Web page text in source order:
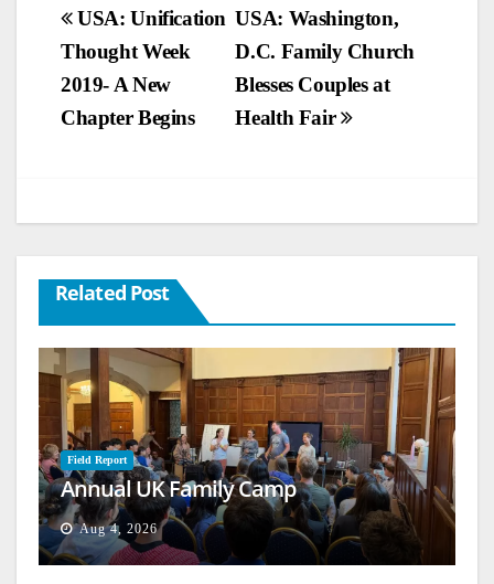
Post
navigation
USA: Washington,
D.C. Family Church
Blesses Couples at
Health Fair
USA: Unification
Thought Week
2019- A New
Chapter Begins
Related Post
Field Report
Annual UK Family Camp
Aug 4, 2026